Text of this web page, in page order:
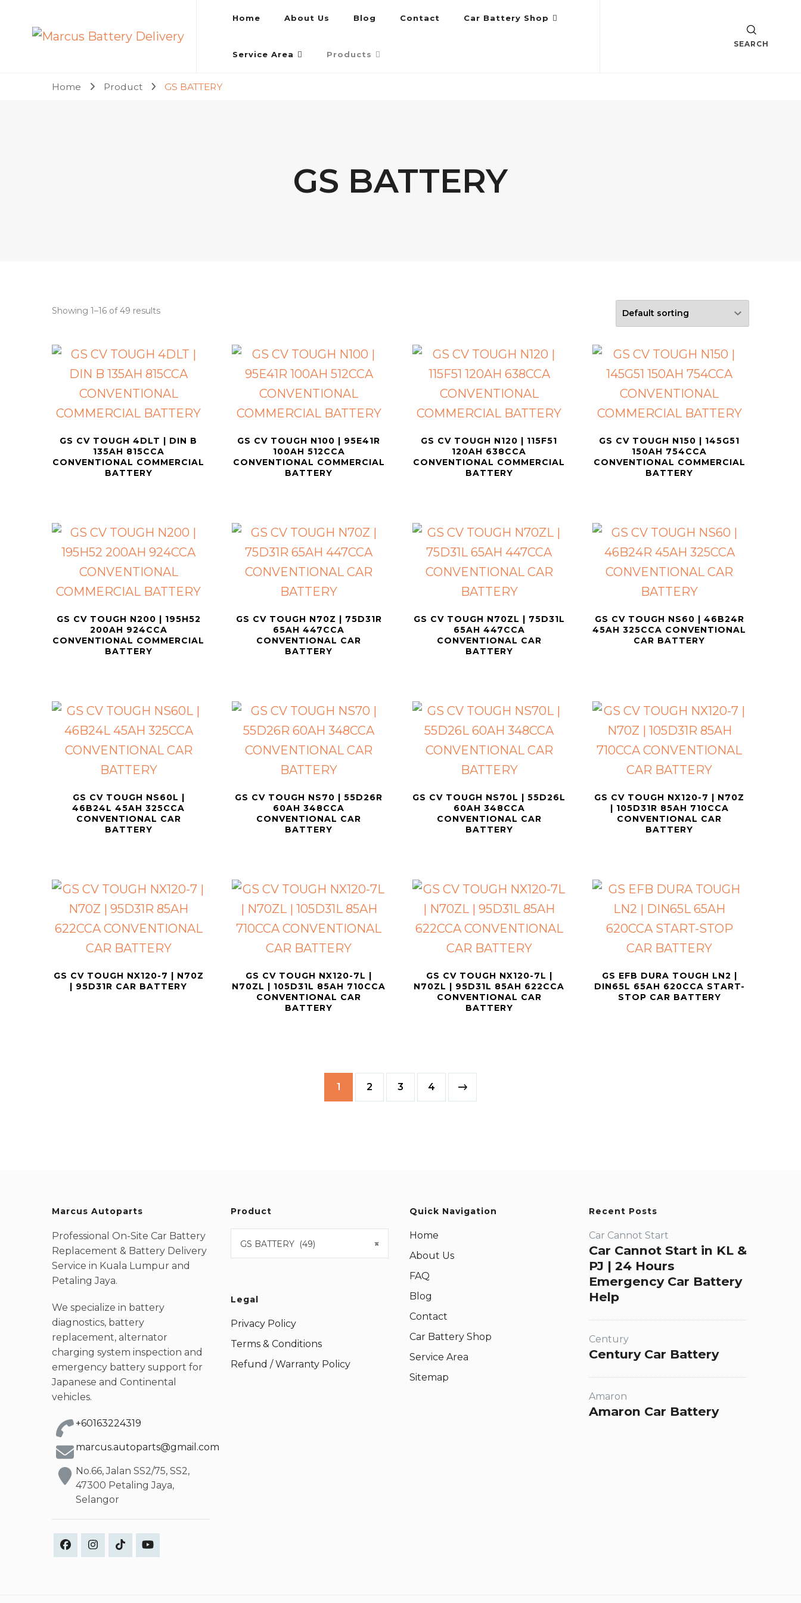
Marcus Battery Delivery
Car Battery Replacement & Delivery Service in Kuala Lumpur and Petaling Jaya
Home About Us Blog Contact Car Battery Shop
Service Area Products
SEARCH
Home Product GS BATTERY
GS BATTERY
Showing 1–16 of 49 results
GS CV TOUGH 4DLT | DIN B
135AH 815CCA
CONVENTIONAL COMMERCIAL
BATTERY
GS CV TOUGH N100 | 95E41R
100AH 512CCA
CONVENTIONAL COMMERCIAL
BATTERY
GS CV TOUGH N120 | 115F51
120AH 638CCA
CONVENTIONAL COMMERCIAL
BATTERY
GS CV TOUGH N150 | 145G51
150AH 754CCA
CONVENTIONAL COMMERCIAL
BATTERY
GS CV TOUGH N200 | 195H52
200AH 924CCA
CONVENTIONAL COMMERCIAL
BATTERY
GS CV TOUGH N70Z | 75D31R
65AH 447CCA
CONVENTIONAL CAR
BATTERY
GS CV TOUGH N70ZL | 75D31L
65AH 447CCA
CONVENTIONAL CAR
BATTERY
GS CV TOUGH NS60 | 46B24R
45AH 325CCA CONVENTIONAL
CAR BATTERY
GS CV TOUGH NS60L |
46B24L 45AH 325CCA
CONVENTIONAL CAR
BATTERY
GS CV TOUGH NS70 | 55D26R
60AH 348CCA
CONVENTIONAL CAR
BATTERY
GS CV TOUGH NS70L | 55D26L
60AH 348CCA
CONVENTIONAL CAR
BATTERY
GS CV TOUGH NX120-7 | N70Z
| 105D31R 85AH 710CCA
CONVENTIONAL CAR
BATTERY
GS CV TOUGH NX120-7 | N70Z
| 95D31R CAR BATTERY
GS CV TOUGH NX120-7L |
N70ZL | 105D31L 85AH 710CCA
CONVENTIONAL CAR
BATTERY
GS CV TOUGH NX120-7L |
N70ZL | 95D31L 85AH 622CCA
CONVENTIONAL CAR
BATTERY
GS EFB DURA TOUGH LN2 |
DIN65L 65AH 620CCA START-
STOP CAR BATTERY
1 2 3 4
Marcus Autoparts
Professional On-Site Car Battery
Replacement & Battery Delivery
Service in Kuala Lumpur and
Petaling Jaya.
We specialize in battery
diagnostics, battery
replacement, alternator
charging system inspection and
emergency battery support for
Japanese and Continental
vehicles.
+60163224319
marcus.autoparts@gmail.com
No.66, Jalan SS2/75, SS2,
47300 Petaling Jaya,
Selangor
Product
×
GS BATTERY (49)
Legal
Privacy Policy
Terms & Conditions
Refund / Warranty Policy
Quick Navigation
Home
About Us
FAQ
Blog
Contact
Car Battery Shop
Service Area
Sitemap
Recent Posts
Car Cannot Start
Car Cannot Start in KL &
PJ | 24 Hours
Emergency Car Battery
Help
Century
Century Car Battery
Amaron
Amaron Car Battery